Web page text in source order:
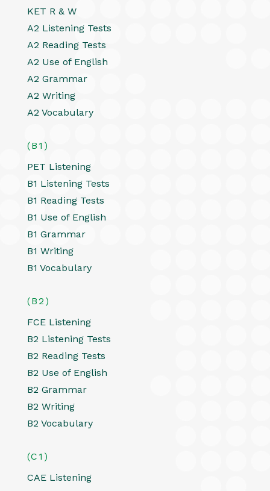
KET R & W
A2 Listening Tests
A2 Reading Tests
A2 Use of English
A2 Grammar
A2 Writing
A2 Vocabulary
(B1)
PET Listening
B1 Listening Tests
B1 Reading Tests
B1 Use of English
B1 Grammar
B1 Writing
B1 Vocabulary
(B2)
FCE Listening
B2 Listening Tests
B2 Reading Tests
B2 Use of English
B2 Grammar
B2 Writing
B2 Vocabulary
(C1)
CAE Listening